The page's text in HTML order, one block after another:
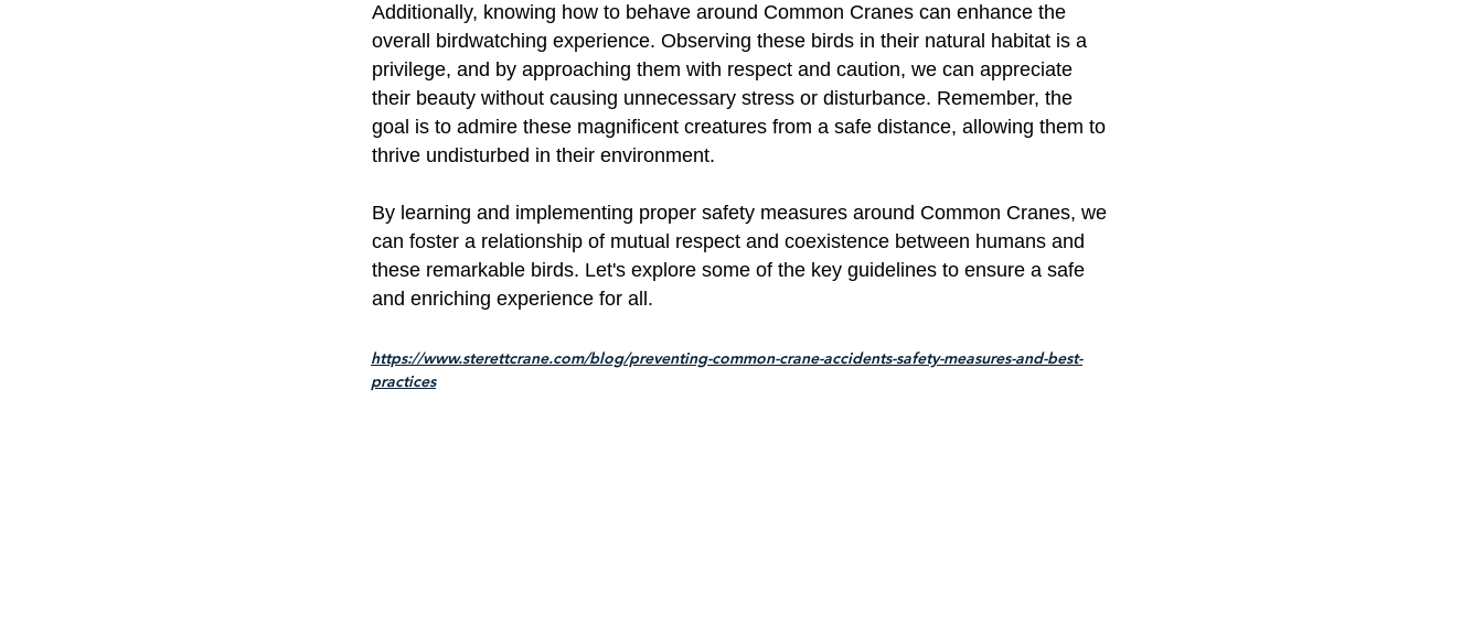
Additionally, knowing how to behave around Common Cranes can enhance the
overall birdwatching experience. Observing these birds in their natural habitat is a
privilege, and by approaching them with respect and caution, we can appreciate
their beauty without causing unnecessary stress or disturbance. Remember, the
goal is to admire these magnificent creatures from a safe distance, allowing them to
thrive undisturbed in their environment.
By learning and implementing proper safety measures around Common Cranes, we
can foster a relationship of mutual respect and coexistence between humans and
these remarkable birds. Let's explore some of the key guidelines to ensure a safe
and enriching experience for all.
https://www.sterettcrane.com/blog/preventing-common-crane-accidents-safety-measures-and-best-
practices